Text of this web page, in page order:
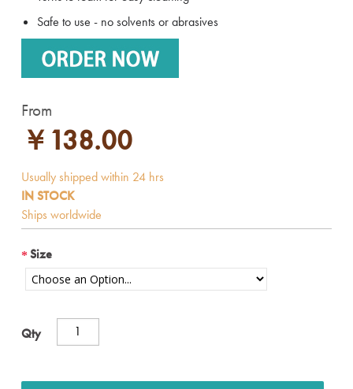
Safe to use - no solvents or abrasives
From
￥138.00
IN STOCK
Size
Qty